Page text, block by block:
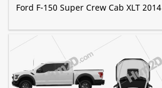
Ford F-150 Super Crew Cab XLT 2014